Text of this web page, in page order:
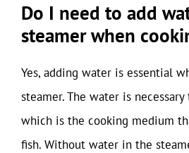
Do I need to add
steamer when
Yes, adding water is essential
steamer. The water is
which is the cooking medium
fish. Without water in the